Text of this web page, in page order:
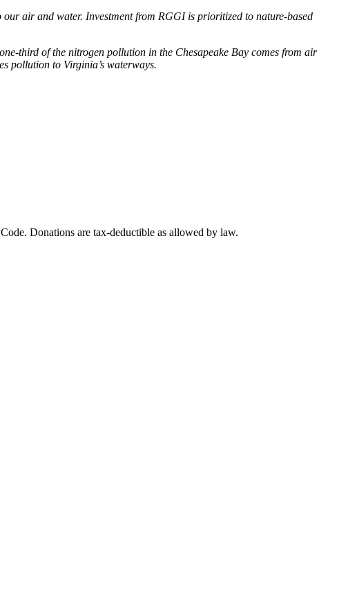
air and water. Investment from RGGI is prioritized to nature-based
third of the nitrogen pollution in the Chesapeake Bay comes from air
pollution to Virginia’s waterways.
Donations are tax-deductible as allowed by law.